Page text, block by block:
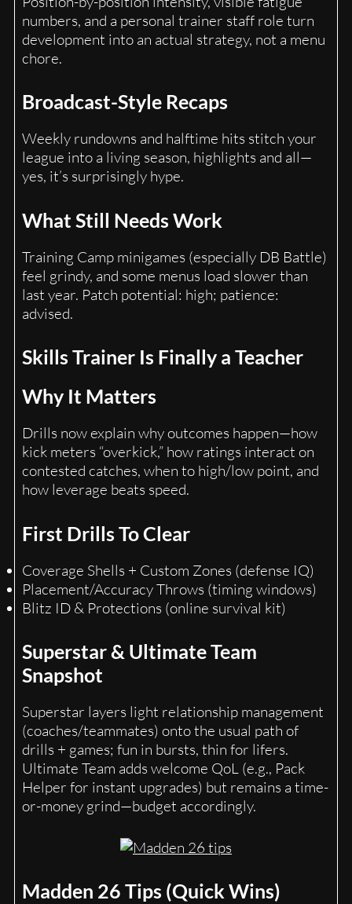
numbers, and a personal trainer staff role turn
development into an actual strategy, not a menu
chore.
Broadcast-Style Recaps
Weekly rundowns and halftime hits stitch your
league into a living season, highlights and all—
yes, it’s surprisingly hype.
What Still Needs Work
Training Camp minigames (especially DB Battle)
feel grindy, and some menus load slower than
last year. Patch potential: high; patience:
advised.
Skills Trainer Is Finally a Teacher
Why It Matters
Drills now explain why outcomes happen—how
kick meters “overkick,” how ratings interact on
contested catches, when to high/low point, and
how leverage beats speed.
First Drills To Clear
Coverage Shells + Custom Zones (defense IQ)
Placement/Accuracy Throws (timing windows)
Blitz ID & Protections (online survival kit)
Superstar & Ultimate Team
Snapshot
Superstar layers light relationship management
(coaches/teammates) onto the usual path of
drills + games; fun in bursts, thin for lifers.
Ultimate Team adds welcome QoL (e.g., Pack
Helper for instant upgrades) but remains a time-
or-money grind—budget accordingly.
Madden 26 Tips (Quick Wins)